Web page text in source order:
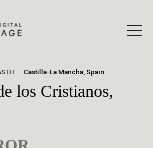
Castilla-La Mancha, Spain
los Cristianos,